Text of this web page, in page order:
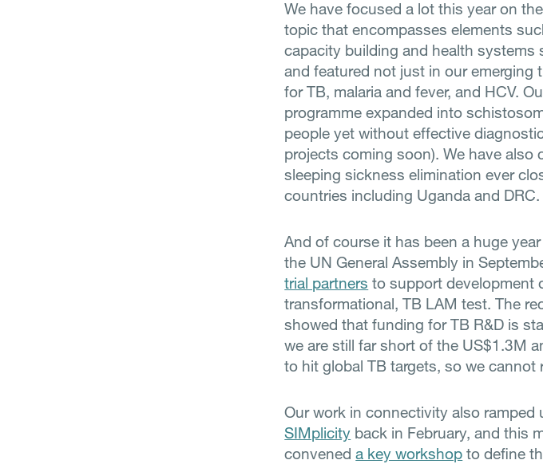
We have focused a lot this year on
topic that encompasses elements
capacity building and health
and featured not just in our
for TB, malaria and fever, and HCV.
programme expanded into
people yet without effective
projects coming soon). We have
sleeping sickness elimination ever
countries including Uganda and DRC.
And of course it has been a huge
the UN General Assembly in
trial partners to support development
transformational, TB LAM test. The
showed that funding for TB R&D is
we are still far short of the US$1.3M
to hit global TB targets, so we cannot
Our work in connectivity also ramped
SIMplicity back in February, and this
conveneda key workshop to define